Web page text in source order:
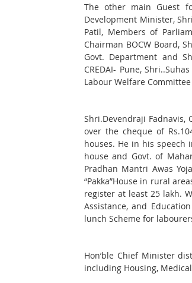
The other main Guest
Development Minister,
Patil, Members of
Chairman BOCW Board,
Govt. Department and
CREDAI- Pune,
Labour Welfare
Shri.Devendraji
over the cheque of
houses. He in his speech
house and Govt. of
Pradhan Mantri Awas
“Pakka”House in rural
register at least 25 lakh.
Assistance, and
lunch Scheme for
Hon’ble Chief Minister
including Housing,